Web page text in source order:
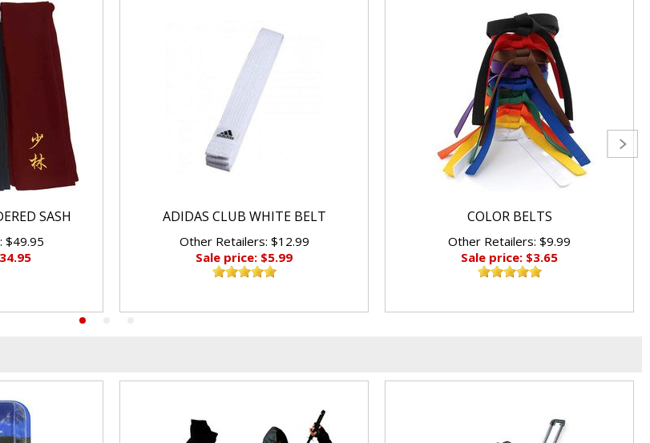
SASH
$49.95
ADIDAS CLUB WHITE BELT
Other Retailers: $12.99
Sale price: $5.99
COLOR BELTS
Other Retailers: $9.99
Sale price: $3.65